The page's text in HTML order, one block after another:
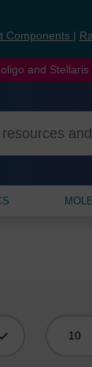
Components
and